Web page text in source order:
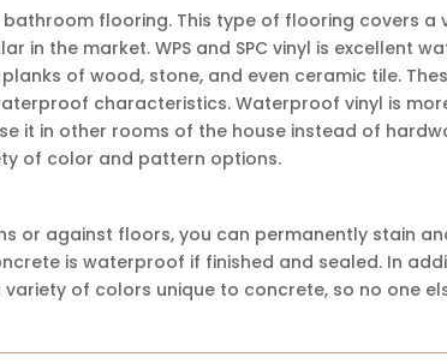
flooring. This type of flooring covers
in the market. WPS and SPC vinyl is excellent
of wood, stone, and even ceramic tile.
characteristics. Waterproof vinyl is
it in other rooms of the house instead of
of color and pattern options.
or against floors, you can permanently stain
is waterproof if finished and sealed. In
of colors unique to concrete, so no one